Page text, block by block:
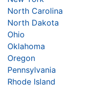
North Carolina
North Dakota
Ohio
Oklahoma
Oregon
Pennsylvania
Rhode Island